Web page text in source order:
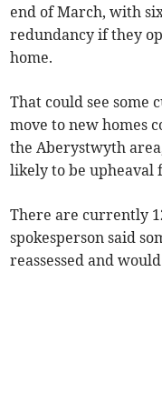
end of March, with
redundancy if they
home.
That could see some
move to new homes
the Aberystwyth
likely to be upheaval
There are currently
spokesperson said
reassessed and